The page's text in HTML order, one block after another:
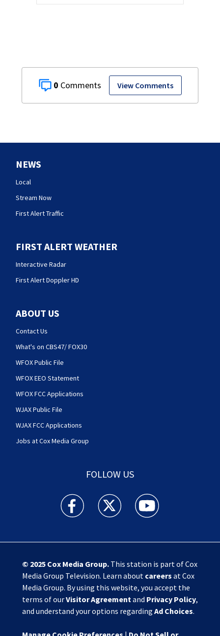
0 View Comments
NEWS
Local
Stream Now
First Alert Traffic
FIRST ALERT WEATHER
Interactive Radar
First Alert Doppler HD
ABOUT US
Contact Us
What's on CBS47/ FOX30
WFOX Public File
WFOX EEO Statement
WFOX FCC Applications
WJAX Public File
WJAX FCC Applications
Jobs at Cox Media Group
FOLLOW US
Action News Jax facebook feed(Opens a new
Action News Jax twitter
Action News Jax
© 2025 Cox Media Group.This station is part of Cox
Media Group Television. Learn about careers at Cox
Media Group. By using this website, you accept the
terms of ourVisitor Agreementand Privacy Policy,
and understand your options regarding Ad Choices.